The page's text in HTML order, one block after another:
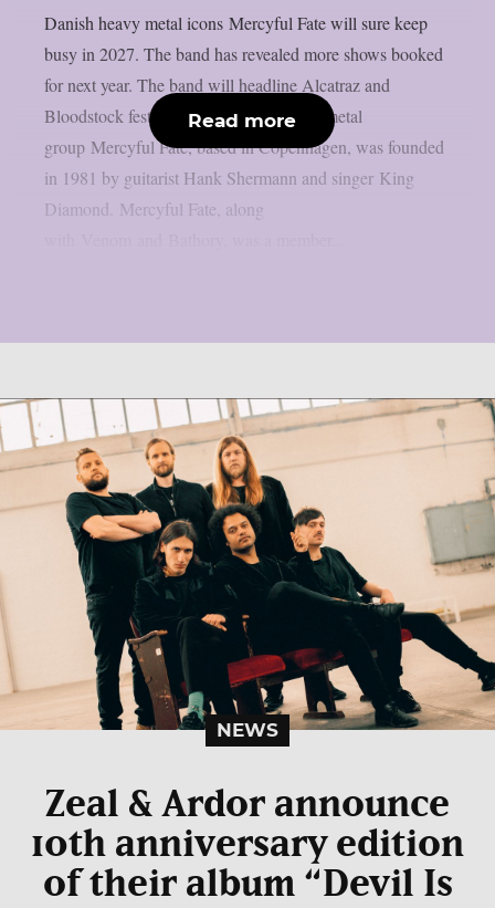
Danish heavy metal icons Mercyful Fate will sure keep
busy in 2027. The band has revealed more shows booked
for next year. The band will headline Alcatraz and
Bloodstock festivals. The Danish heavy metal
group Mercyful Fate, based in Copenhagen, was founded
in 1981 by guitarist Hank Shermann and singer King
Diamond. Mercyful Fate, along
Read more
NEWS
Zeal & Ardor announce
10th anniversary edition
of their album “Devil Is